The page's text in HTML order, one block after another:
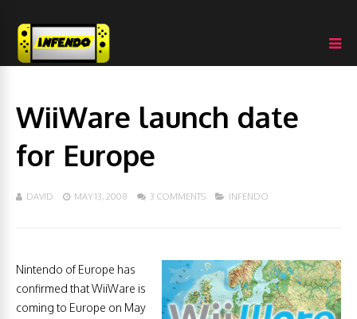
WiiWare launch date
for Europe
DAVID MAY 13, 2008 3 COMMENTS INFENDO
Nintendo of Europe has
confirmed that WiiWare is
coming to Europe on May